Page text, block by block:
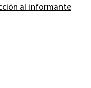
al informante